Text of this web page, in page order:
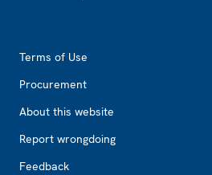
Terms of Use
Procurement
About this website
Report wrongdoing
Feedback